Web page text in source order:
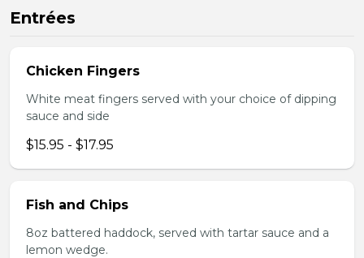
Entrées
Chicken Fingers
White meat fingers served with your choice of dipping
sauce and side
$15.95 - $17.95
Fish and Chips
8oz battered haddock, served with tartar sauce and a
lemon wedge.